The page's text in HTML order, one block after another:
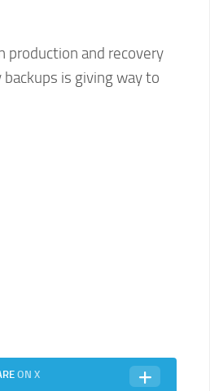
production and recovery
is giving way to
ON X